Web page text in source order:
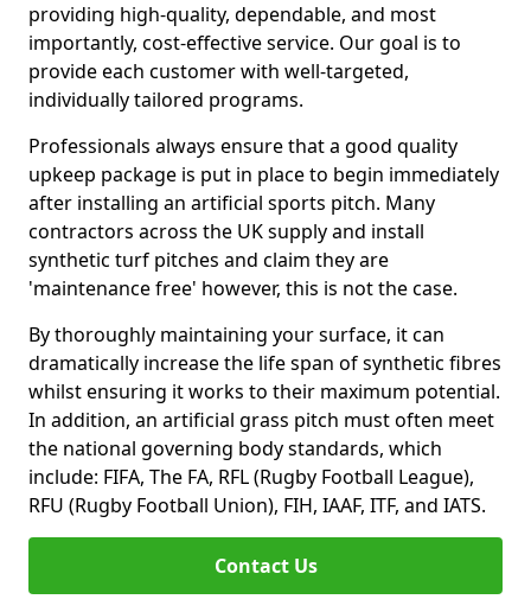
providing high-quality, dependable, and most
importantly, cost-effective service. Our goal is to
provide each customer with well-targeted,
individually tailored programs.
Professionals always ensure that a good quality
upkeep package is put in place to begin immediately
after installing an artificial sports pitch. Many
contractors across the UK supply and install
synthetic turf pitches and claim they are
'maintenance free' however, this is not the case.
By thoroughly maintaining your surface, it can
dramatically increase the life span of synthetic fibres
whilst ensuring it works to their maximum potential.
In addition, an artificial grass pitch must often meet
the national governing body standards, which
include: FIFA, The FA, RFL (Rugby Football League),
RFU (Rugby Football Union), FIH, IAAF, ITF, and IATS.
Contact Us